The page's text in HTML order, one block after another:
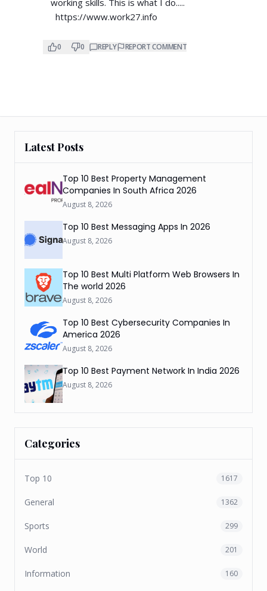
working skills. This is what I do.....
https://www.work27.info
0 0 REPLY REPORT COMMENT
Latest Posts
Top 10 Best Property Management
Companies In South Africa 2026
August 8, 2026
Top 10 Best Messaging Apps In 2026
August 8, 2026
Top 10 Best Multi Platform Web Browsers In
The world 2026
August 8, 2026
Top 10 Best Cybersecurity Companies In
America 2026
August 8, 2026
Top 10 Best Payment Network In India 2026
August 8, 2026
Categories
Top 10 1617
General 1362
Sports 299
World 201
Information 160